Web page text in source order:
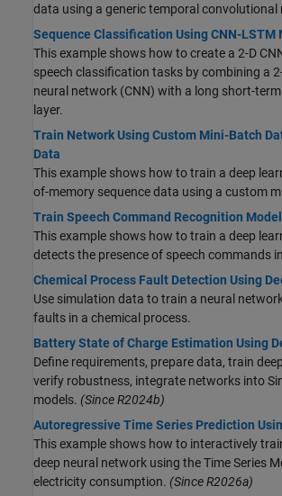
data using a generic temporal convolutional
Sequence Classification Using CNN-LSTM
This example shows how to create a 2-D
speech classification tasks by combining a
neural network (CNN) with a long short-
layer.
Train Network Using Custom Mini-Batch
Data
This example shows how to train a deep
of-memory sequence data using a custom
Train Speech Command Recognition
This example shows how to train a deep
detects the presence of speech commands
Chemical Process Fault Detection Using
Use simulation data to train a neural
faults in a chemical process.
Battery State of Charge Estimation Using
Define requirements, prepare data, train
verify robustness, integrate networks into
models. (Since R2024b)
Autoregressive Time Series Prediction
This example shows how to interactively
deep neural network using the Time Series
electricity consumption. (Since R2026a)